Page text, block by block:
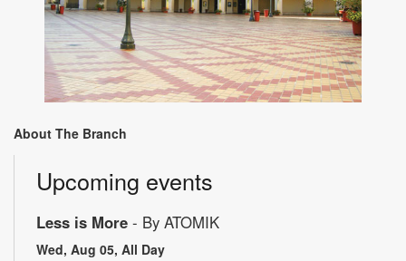
About The Branch
Upcoming events
Less is More - By ATOMIK
Wed, Aug 05, All Day